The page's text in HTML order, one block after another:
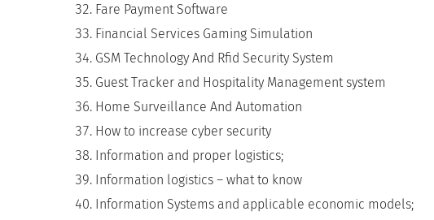
Fare Payment Software
Financial Services Gaming Simulation
GSM Technology And Rfid Security System
Guest Tracker and Hospitality Management system
Home Surveillance And Automation
How to increase cyber security
Information and proper logistics;
Information logistics – what to know
Information Systems and applicable economic models;